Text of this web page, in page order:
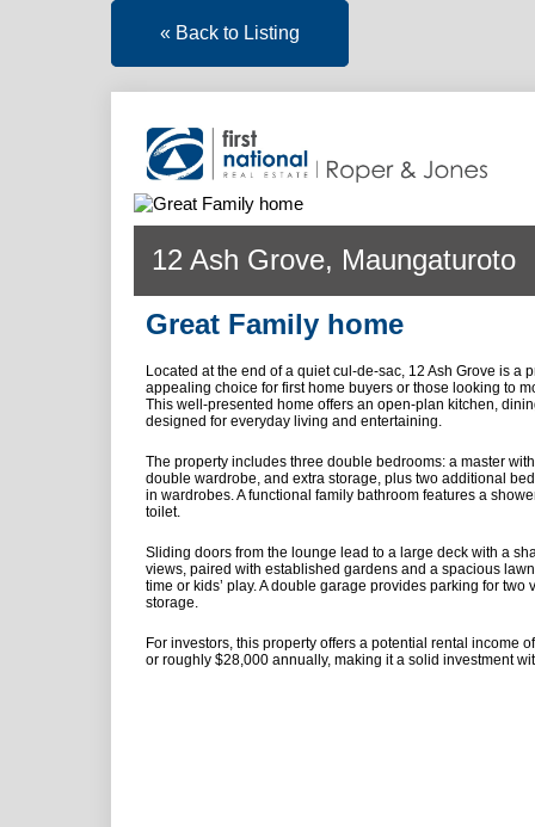
« Back to Listing
12 Ash Grove, Maungaturoto
Great Family home
Located at the end of a quiet cul-de-sac, 12 Ash Grove is a
appealing choice for first home buyers or those looking to
This well-presented home offers an open-plan kitchen,
designed for everyday living and entertaining.
The property includes three double bedrooms: a master
double wardrobe, and extra storage, plus two additional
in wardrobes. A functional family bathroom features a
toilet.
Sliding doors from the lounge lead to a large deck with a
views, paired with established gardens and a spacious
time or kids’ play. A double garage provides parking for two
storage.
For investors, this property offers a potential rental income
or roughly $28,000 annually, making it a solid investment